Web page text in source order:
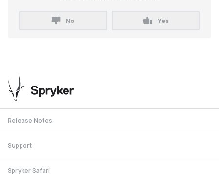
No Yes
Release Notes
Support
Spryker Safari